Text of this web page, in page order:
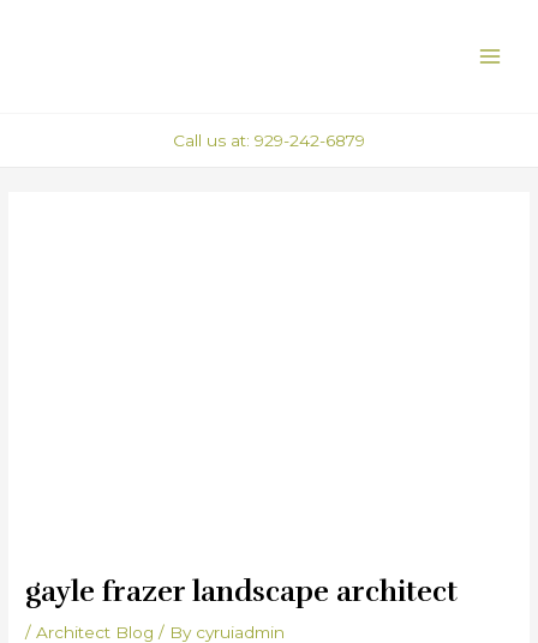
Call us at: 929-242-6879
gayle frazer landscape architect
/Architect Blog / By cyruiadmin